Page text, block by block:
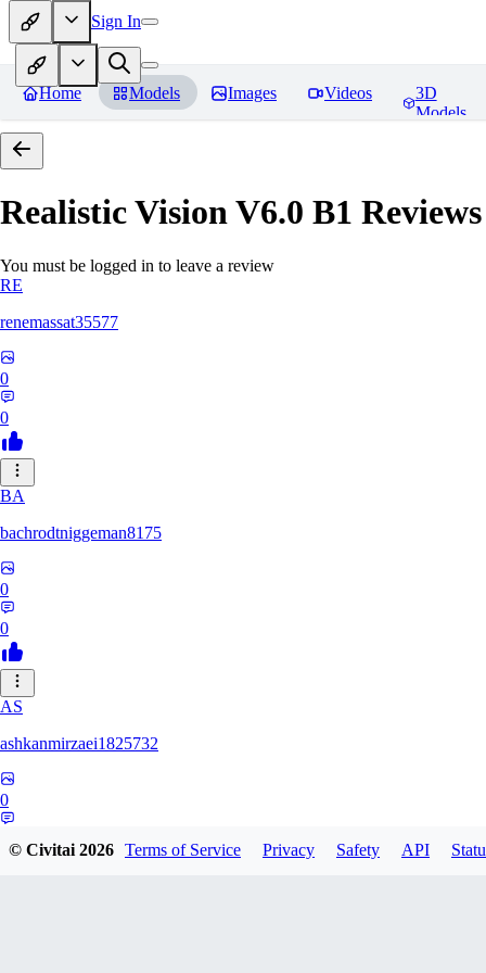
Sign In
Home Models Images Videos
3D
Models
Realistic Vision V6.0 B1 Reviews
You must be logged in to leave a review
RE
renemassat35577
0
0
BA
bachrodtniggeman8175
0
0
AS
ashkanmirzaei1825732
0
© Civitai2026 Terms of Service Privacy Safety API